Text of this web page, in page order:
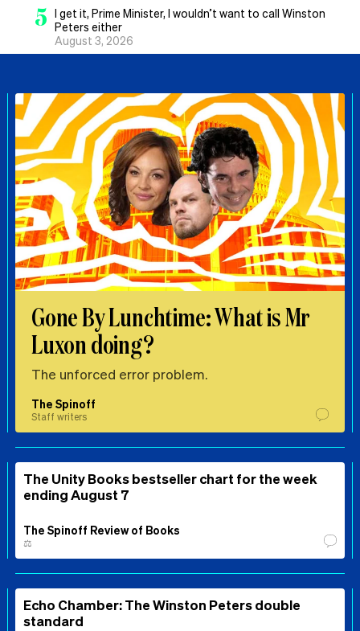
5 I get it, Prime Minister, I wouldn’t want to call Winston
Peters either
August 3, 2026
Gone By Lunchtime: What is Mr
Luxon doing?
The unforced error problem.
The Spinoff
Staff writers
The Unity Books bestseller chart for the week
ending August 7
The Spinoff Review of Books
⚖️
Echo Chamber: The Winston Peters double
standard